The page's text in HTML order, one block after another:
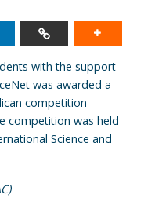
with the support
was awarded a
competition
competition was held
Science and